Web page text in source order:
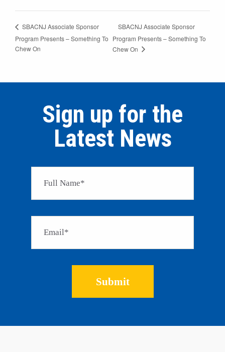
SBACNJ Associate Sponsor
Program Presents – Something To
Chew On
SBACNJ Associate Sponsor
Program Presents – Something To
Chew On
Sign up for the
Latest News